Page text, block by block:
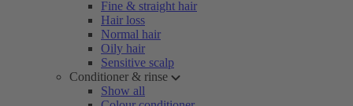
Fine & straight hair
Hair loss
Normal hair
Oily hair
Sensitive scalp
Conditioner & rinse
Show all